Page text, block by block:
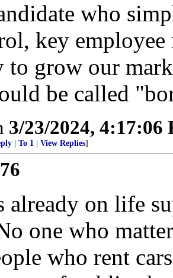
who
key
to grow our
be called
3/23/2024, 4:17:06
To 1 View Replies]
already on life
one who
who rent